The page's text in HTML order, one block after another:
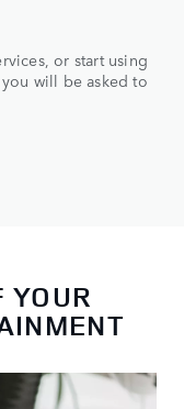
or start using
will be asked to
YOUR